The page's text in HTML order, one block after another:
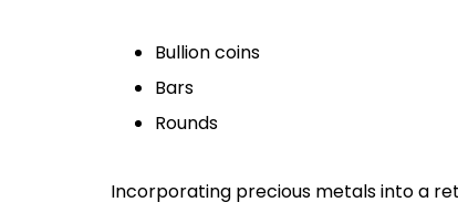
Bullion coins
Bars
Rounds
Incorporating precious metals into a